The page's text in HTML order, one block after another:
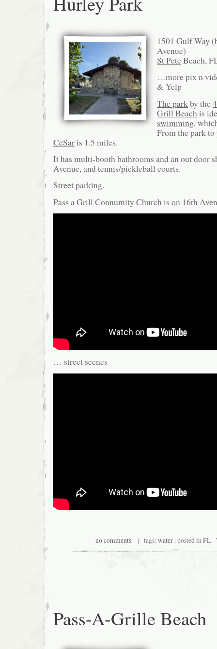
1501 Gulf Way
Avenue)
St PeteBeach,
…more pix n
& Yelp
The park by the
Grill Beach is
swimming,
From the park
CeSaris 1.5 miles.
It has multi-booth bathrooms and an out door
Avenue, and tennis/pickleball courts.
Street parking.
Pass a Grill Connumity Church is on 16th
… street scenes
no comments| tags: water| posted inFL -
Pass-A-Grille Beach